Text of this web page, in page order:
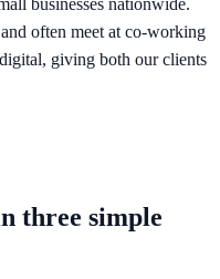
often meet at co-working
giving both our clients
three simple